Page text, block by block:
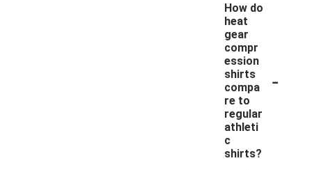
How do
heat
gear
compr
ession
shirts
compa
re to
regular
athleti
c
shirts?
-